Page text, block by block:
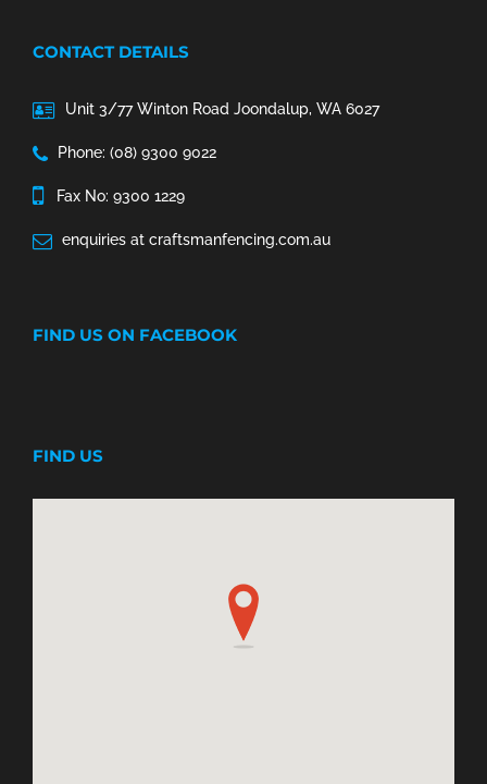
CONTACT DETAILS
Unit 3/77 Winton Road Joondalup, WA 6027
Phone: (08) 9300 9022
Fax No: 9300 1229
enquiries at craftsmanfencing.com.au
FIND US ON FACEBOOK
FIND US